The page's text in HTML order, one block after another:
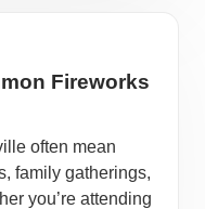
Fireworks
often mean
family gatherings,
you’re attending